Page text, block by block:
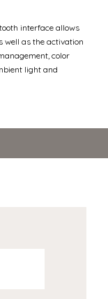
interface allows
well as the activation
color
light and